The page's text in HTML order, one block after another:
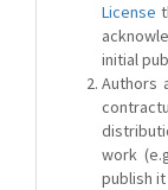
License
initial
Authors
work
publish